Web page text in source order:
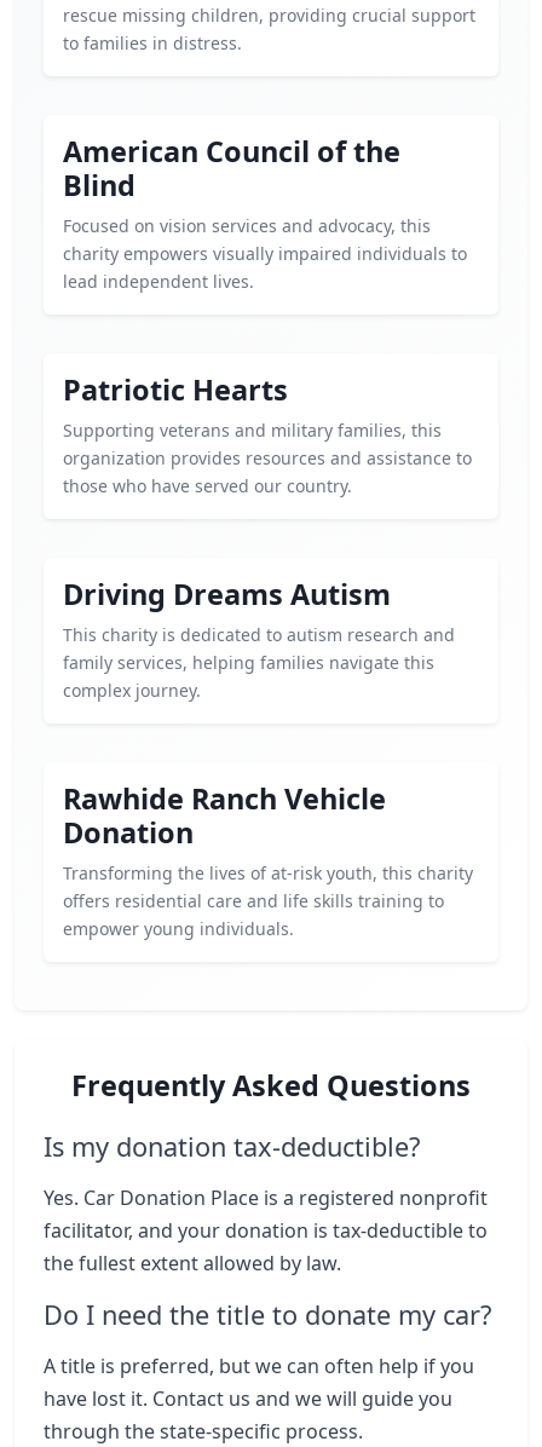
rescue missing children, providing crucial support
to families in distress.
American Council of the
Blind
Focused on vision services and advocacy, this
charity empowers visually impaired individuals to
lead independent lives.
Patriotic Hearts
Supporting veterans and military families, this
organization provides resources and assistance to
those who have served our country.
Driving Dreams Autism
This charity is dedicated to autism research and
family services, helping families navigate this
complex journey.
Rawhide Ranch Vehicle
Donation
Transforming the lives of at-risk youth, this charity
offers residential care and life skills training to
empower young individuals.
Frequently Asked Questions
Is my donation tax-deductible?
Yes. Car Donation Place is a registered nonprofit
facilitator, and your donation is tax-deductible to
the fullest extent allowed by law.
Do I need the title to donate my car?
A title is preferred, but we can often help if you
have lost it. Contact us and we will guide you
through the state-specific process.